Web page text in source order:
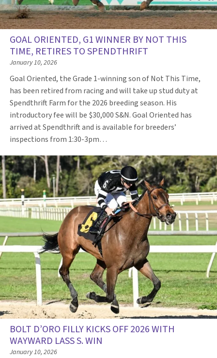
GOAL ORIENTED, G1 WINNER BY NOT THIS
TIME, RETIRES TO SPENDTHRIFT
January 10, 2026
Goal Oriented, the Grade 1-winning son of Not This Time,
has been retired from racing and will take up stud duty at
Spendthrift Farm for the 2026 breeding season. His
introductory fee will be $30,000 S&N. Goal Oriented has
arrived at Spendthrift and is available for breeders’
inspections from 1:30-3pm…
BOLT D’ORO FILLY KICKS OFF 2026 WITH
WAYWARD LASS S. WIN
January 10, 2026